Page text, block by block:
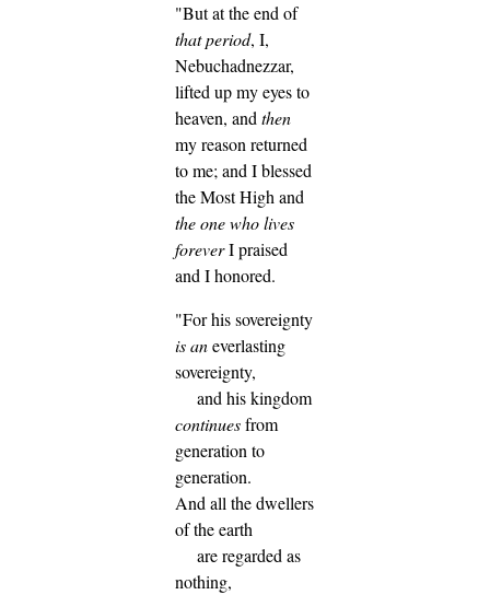
"But at the end of
that period, I,
Nebuchadnezzar,
lifted up my eyes to
heaven, andthen
my reason returned
to me; and I blessed
the Most High and
the one who lives
foreverI praised
and I honored.
"For his sovereignty
isaneverlasting
sovereignty,
and his kingdom
continuesfrom
generation to
generation.
And all the dwellers
of the earth
are regarded as
nothing,